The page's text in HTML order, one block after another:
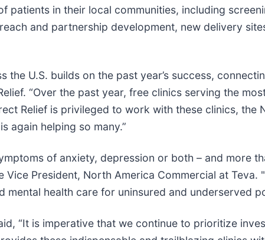
patients in their local communities, including
and partnership development, new delivery
the U.S. builds on the past year’s success,
“Over the past year, free clinics serving the
Relief is privileged to work with these clinics, the
again helping so many.”
of anxiety, depression or both – and more
Vice President, North America Commercial at
health care for uninsured and underserved
“It is imperative that we continue to prioritize